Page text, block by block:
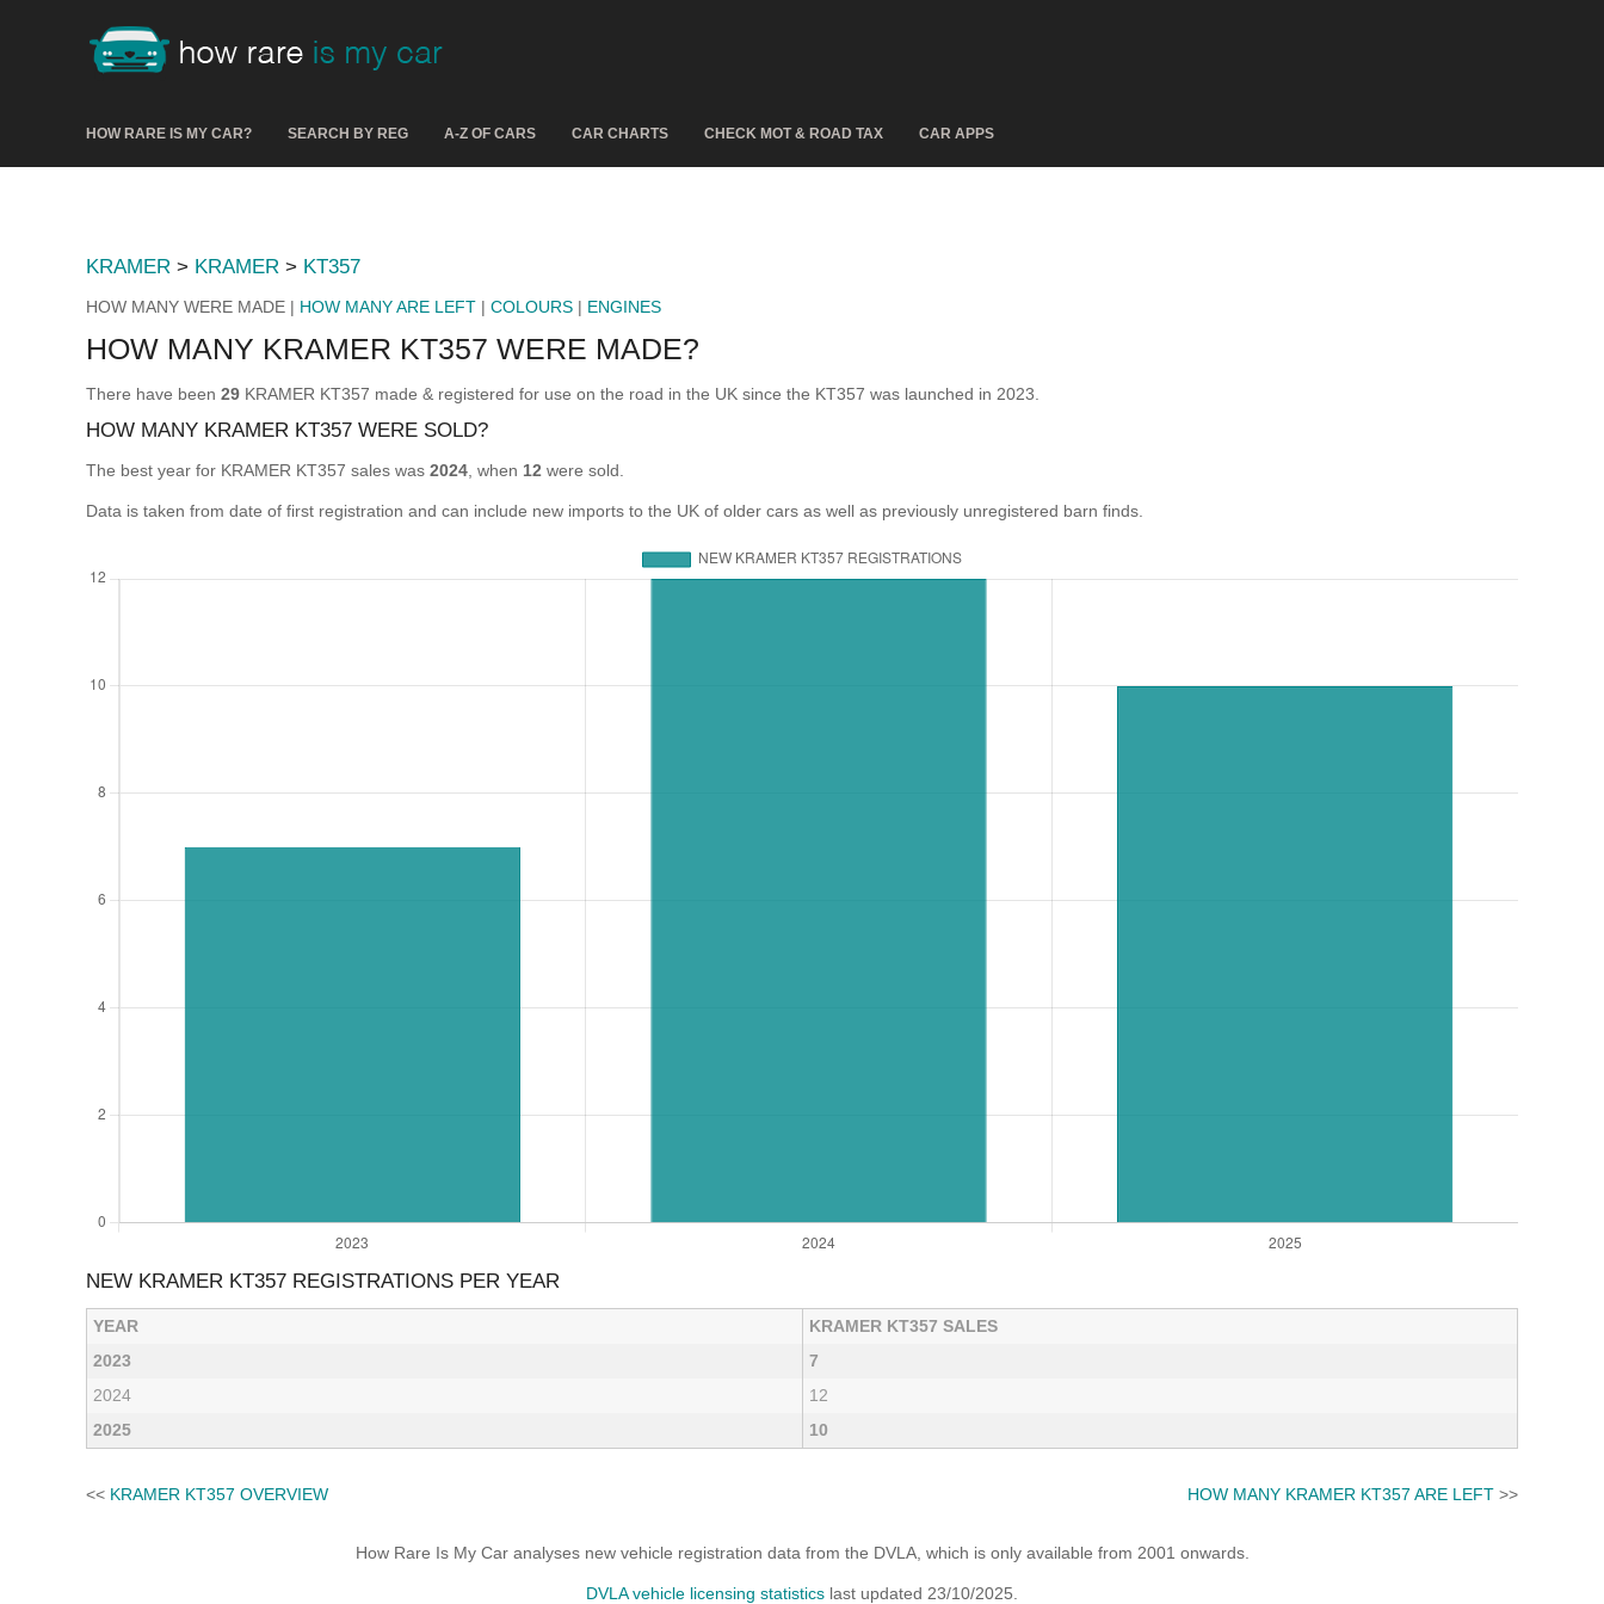
HOW RARE IS MY CAR? SEARCH BY REG A-Z OF CARS CAR CHARTS CHECK MOT & ROAD TAX CAR APPS
KRAMER > KRAMER > KT357
HOW MANY WERE MADE | HOW MANY ARE LEFT | COLOURS | ENGINES
HOW MANY KRAMER KT357 WERE MADE?
There have been 29 KRAMER KT357 made & registered for use on the road in the UK since the KT357 was launched in 2023.
HOW MANY KRAMER KT357 WERE SOLD?
The best year for KRAMER KT357 sales was 2024 , when 12 were sold.
Data is taken from date of first registration and can include new imports to the UK of older cars as well as previously unregistered barn finds.
NEW KRAMER KT357 REGISTRATIONS PER YEAR
YEAR
KRAMER KT357 SALES
2023
7
2024
12
2025
10
<< KRAMER KT357 OVERVIEW HOW MANY KRAMER KT357 ARE LEFT >>
How Rare Is My Car analyses new vehicle registration data from the DVLA, which is only available from 2001 onwards.
DVLA vehicle licensing statistics last updated 23/10/2025.